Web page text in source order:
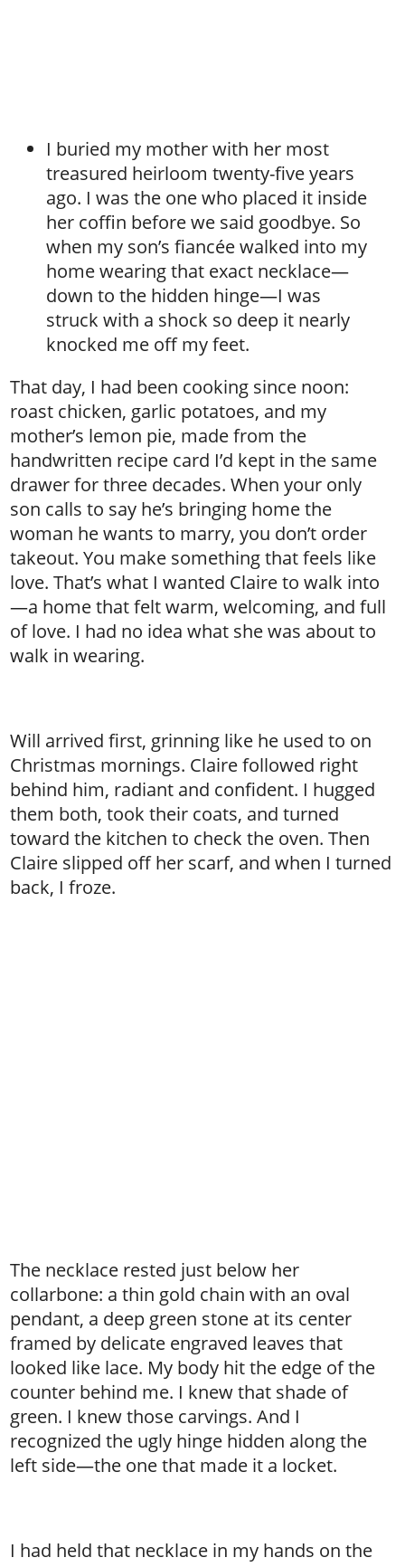
I buried my mother with her most
treasured heirloom twenty-five years
ago. I was the one who placed it inside
her coffin before we said goodbye. So
when my son’s fiancée walked into my
home wearing that exact necklace—
down to the hidden hinge—I was
struck with a shock so deep it nearly
knocked me off my feet.
That day, I had been cooking since noon:
roast chicken, garlic potatoes, and my
mother’s lemon pie, made from the
handwritten recipe card I’d kept in the same
drawer for three decades. When your only
son calls to say he’s bringing home the
woman he wants to marry, you don’t order
takeout. You make something that feels like
love. That’s what I wanted Claire to walk into
—a home that felt warm, welcoming, and full
of love. I had no idea what she was about to
walk in wearing.
Will arrived first, grinning like he used to on
Christmas mornings. Claire followed right
behind him, radiant and confident. I hugged
them both, took their coats, and turned
toward the kitchen to check the oven. Then
Claire slipped off her scarf, and when I turned
back, I froze.
The necklace rested just below her
collarbone: a thin gold chain with an oval
pendant, a deep green stone at its center
framed by delicate engraved leaves that
looked like lace. My body hit the edge of the
counter behind me. I knew that shade of
green. I knew those carvings. And I
recognized the ugly hinge hidden along the
left side—the one that made it a locket.
I had held that necklace in my hands on the